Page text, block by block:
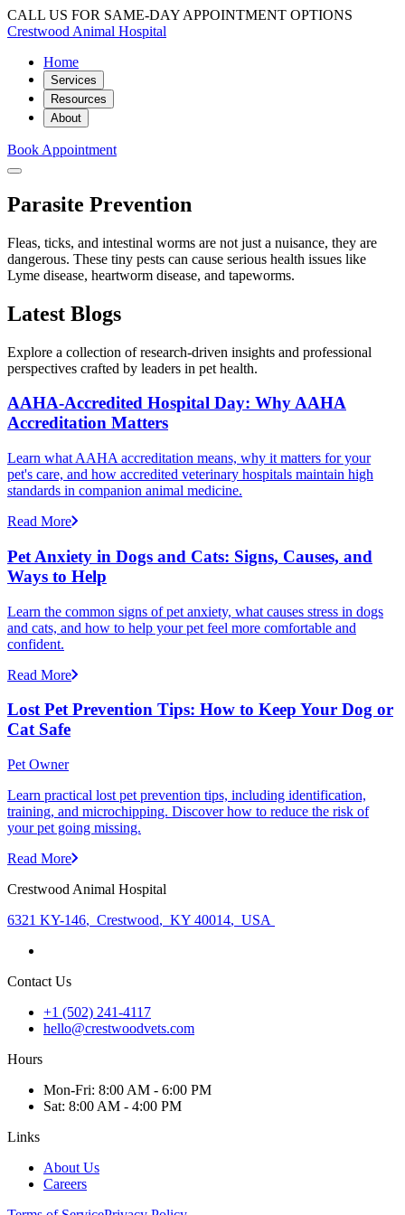
CALL US FOR SAME-DAY APPOINTMENT OPTIONS
Crestwood Animal Hospital
Home
Services
Resources
About
Book Appointment
Parasite Prevention
Fleas, ticks, and intestinal worms are not just a nuisance, they are
dangerous. These tiny pests can cause serious health issues like
Lyme disease, heartworm disease, and tapeworms.
Latest Blogs
Explore a collection of research-driven insights and professional
perspectives crafted by leaders in pet health.
AAHA-Accredited Hospital Day: Why AAHA
Accreditation Matters
Learn what AAHA accreditation means, why it matters for your
pet's care, and how accredited veterinary hospitals maintain high
standards in companion animal medicine.
Read More
Pet Anxiety in Dogs and Cats: Signs, Causes, and
Ways to Help
Learn the common signs of pet anxiety, what causes stress in dogs
and cats, and how to help your pet feel more comfortable and
confident.
Read More
Lost Pet Prevention Tips: How to Keep Your Dog or
Cat Safe
Pet Owner
Learn practical lost pet prevention tips, including identification,
training, and microchipping. Discover how to reduce the risk of
your pet going missing.
Read More
Crestwood Animal Hospital
6321 KY-146, Crestwood, KY 40014, USA
Contact Us
+1 (502) 241-4117
hello@crestwoodvets.com
Hours
Mon-Fri: 8:00 AM - 6:00 PM
Sat: 8:00 AM - 4:00 PM
Links
About Us
Careers